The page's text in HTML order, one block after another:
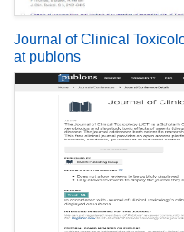
Journal of Clinical
at publons